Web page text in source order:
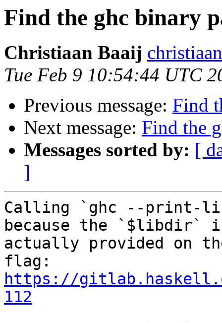
Find the ghc binary
Christiaan Baaij
Tue Feb 9 10:54:44 UTC
Previous message: Find
Next message: Find the
Messages sorted by: [
]
Calling `ghc --print-
because the `$libdir`
actually provided on
https://
112